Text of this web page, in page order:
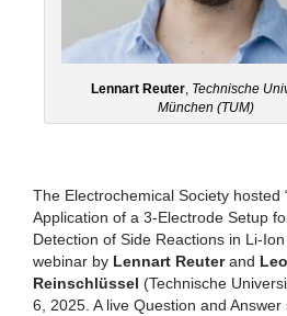
Lennart Reuter, Technische
München (TUM)
The Electrochemical Society hosted
Application of a 3-Electrode Setup
Detection of Side Reactions in Li-
webinar by Lennart Reuterand
Reinschlüssel (Technische
6, 2025. A live Question and Answer